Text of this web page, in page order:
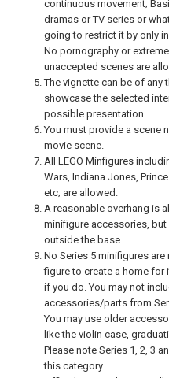
continuous movement;
dramas or TV series or
going to restrict it by only
No pornography or
unaccepted scenes are
The vignette can be of any
showcase the selected
possible presentation.
You must provide a scene
movie scene.
All LEGO Minfigures
Wars, Indiana Jones,
etc; are allowed.
A reasonable overhang is
minifigure accessories,
outside the base.
No Series 5 minifigures
figure to create a home for
if you do. You may not
accessories/parts from
You may use older
like the violin case,
Please note Series 1, 2, 3
this category.